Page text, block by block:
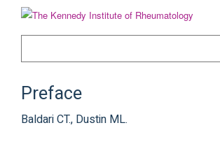
Preface
Baldari CT., Dustin ML.